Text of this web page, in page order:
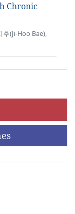
Chronic
(Ji-Hoo Bae),